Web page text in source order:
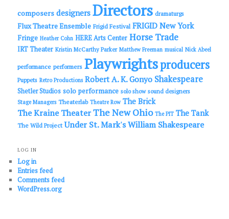
composers designers Directors dramaturgs
Flux Theatre Ensemble Frigid Festival FRIGID New York
Fringe Heather Cohn HERE Arts Center Horse Trade
IRT Theater Kristin McCarthy Parker Matthew Freeman musical Nick Abeel
performance performers Playwrightsproducers
Puppets Retro Productions Robert A. K. Gonyo Shakespeare
Shetler Studios solo performance solo show sound designers
Stage Managers Theaterlab Theatre Row The Brick
The Kraine TheaterThe New Ohio The PIT The Tank
The Wild Project Under St. Mark'sWilliam Shakespeare
LOG IN
Log in
Entries feed
Comments feed
WordPress.org